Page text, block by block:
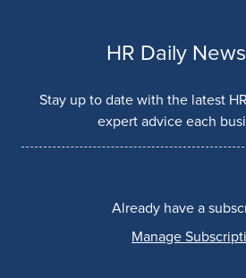
HR Daily
Stay up to date with the latest
expert advice each
Already have a
Manage